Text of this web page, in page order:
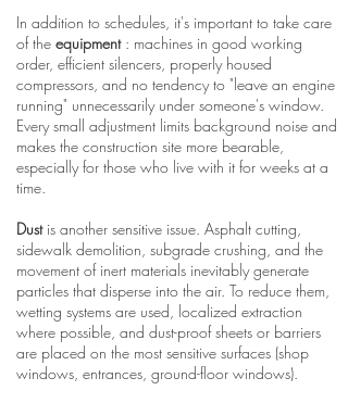
In addition to schedules, it's important to take care
of the equipment: machines in good working
order, efficient silencers, properly housed
compressors, and no tendency to "leave an engine
running" unnecessarily under someone's window.
Every small adjustment limits background noise and
makes the construction site more bearable,
especially for those who live with it for weeks at a
time.
Dustis another sensitive issue. Asphalt cutting,
sidewalk demolition, subgrade crushing, and the
movement of inert materials inevitably generate
particles that disperse into the air. To reduce them,
wetting systems are used, localized extraction
where possible, and dust-proof sheets or barriers
are placed on the most sensitive surfaces (shop
windows, entrances, ground-floor windows).